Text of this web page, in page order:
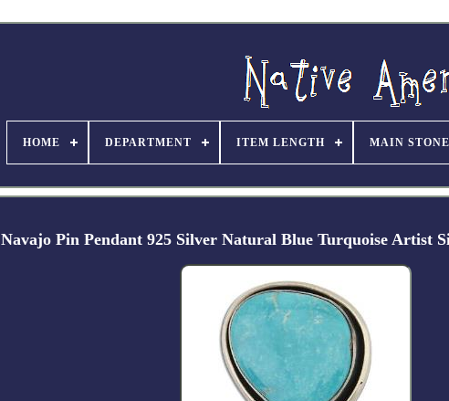
HOME DEPARTMENT ITEM LENGTH MAIN STONE
Navajo Pin Pendant 925 Silver Natural Blue Turquoise Artist